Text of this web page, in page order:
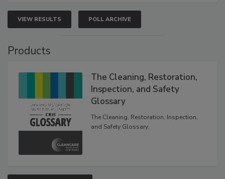
VIEW RESULTS POLL ARCHIVE
The Cleaning, Restoration,
Inspection, and Safety
Glossary
The Cleaning, Restoration, Inspection,